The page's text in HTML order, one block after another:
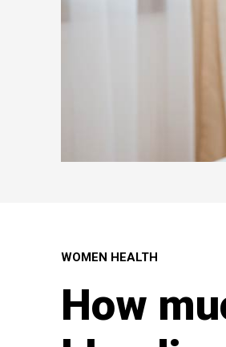
WOMEN HEALTH
How